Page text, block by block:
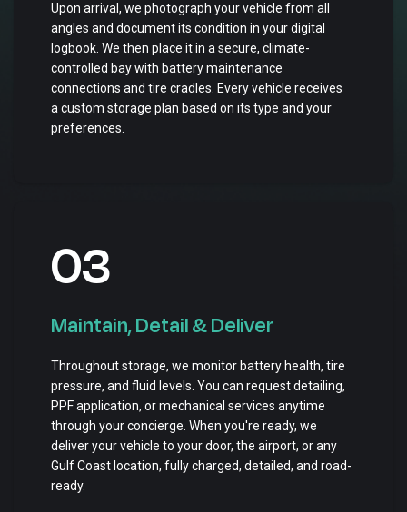
Upon arrival, we photograph your vehicle from all
angles and document its condition in your digital
logbook. We then place it in a secure, climate-
controlled bay with battery maintenance
connections and tire cradles. Every vehicle receives
a custom storage plan based on its type and your
preferences.
03
Maintain, Detail & Deliver
Throughout storage, we monitor battery health, tire
pressure, and fluid levels. You can request detailing,
PPF application, or mechanical services anytime
through your concierge. When you're ready, we
deliver your vehicle to your door, the airport, or any
Gulf Coast location, fully charged, detailed, and road-
ready.